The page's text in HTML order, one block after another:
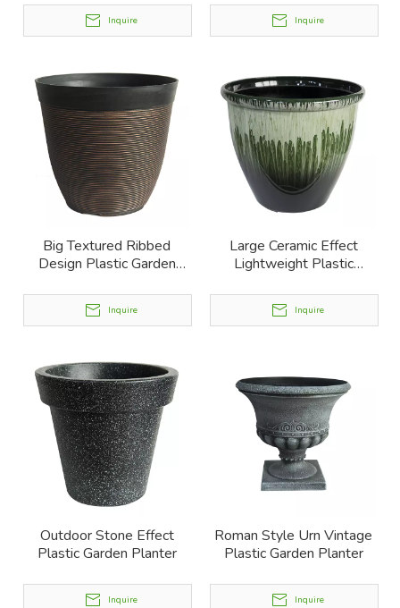
Inquire Inquire
Big Textured Ribbed
Design Plastic Garden
Inquire
Large Ceramic Effect
Lightweight Plastic
Inquire
Outdoor Stone Effect
Plastic Garden Planter
Inquire
Roman Style Urn Vintage
Plastic Garden Planter
Inquire